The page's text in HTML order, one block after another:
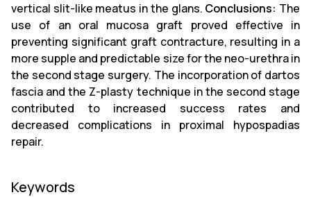
vertical slit-like meatus in the glans. Conclusions: The
use of an oral mucosa graft proved effective in
preventing significant graft contracture, resulting in a
more supple and predictable size for the neo-urethra in
the second stage surgery. The incorporation of dartos
fascia and the Z-plasty technique in the second stage
contributed to increased success rates and
decreased complications in proximal hypospadias
repair.
Keywords